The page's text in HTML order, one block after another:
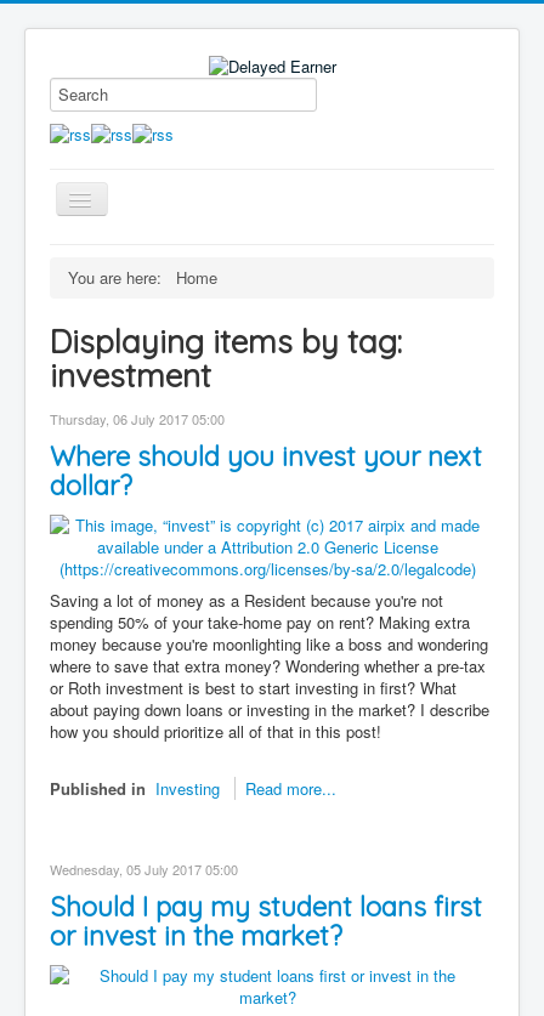
Toggle
About me
Contact
Disclaimer
You are here: Home
Displaying items by tag:
investment
Thursday, 06 July 2017 05:00
Where should you invest your next
dollar?
Saving a lot of money as a Resident because you're not
spending 50% of your take-home pay on rent? Making extra
money because you're moonlighting like a boss and wondering
where to save that extra money? Wondering whether a pre-tax
or Roth investment is best to start investing in first? What
about paying down loans or investing in the market? I describe
how you should prioritize all of that in this post!
Published in Investing Read more...
Wednesday, 05 July 2017 05:00
Should I pay my student loans first
or invest in the market?